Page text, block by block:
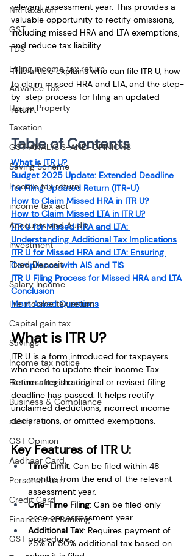
NRI taxation
GST
TDS
Efiling income tax return
Advance Tax
House Property
Taxation
GST-ANALYSIS-AND-OPINIONS
Saving Scheme
Income tax return
income tax act
Accounts and Audit
Investment
Fixed Deposit
Salary Income
File income tax return
Capital gain tax
Savings
Income tax notice
Business registration
Business & Compliance
salary
GST Opinion
Aadhaar Card
Personal Loan
Credit Card
Finance and Banking
GST procedure
relevant assessment year. This provides a
valuable opportunity to rectify omissions,
including missed HRA and LTA exemptions,
and reduce tax liability.
This article explains who can file ITR U, how
to claim missed HRA and LTA, and the step-
by-step process for filing an updated
return.
Table of Contents
What is ITR U?
Budget 2025 Update: Extended Deadline
for Filing Updated Return (ITR-U)
How to Claim Missed HRA in ITR U?
How to Claim Missed LTA in ITR U?
ITR U for Missed HRA and LTA:
Understanding Additional Tax Implications
ITR U for Missed HRA and LTA: Ensuring
Compliance with AIS and TIS
ITR U Filing Process for Missed HRA and LTA
Conclusion
Most Asked Questions
What is ITR U?
ITR U is a form introduced for taxpayers
who need to update their Income Tax
Return after the original or revised filing
deadline has passed. It helps rectify
unclaimed deductions, incorrect income
declarations, or omitted exemptions.
Key Features of ITR U:
Time Limit: Can be filed within 48
months from the end of the relevant
assessment year.
One-Time Filing: Can be filed only
once per assessment year.
Additional Tax: Requires payment of
25% or 50% additional tax based on